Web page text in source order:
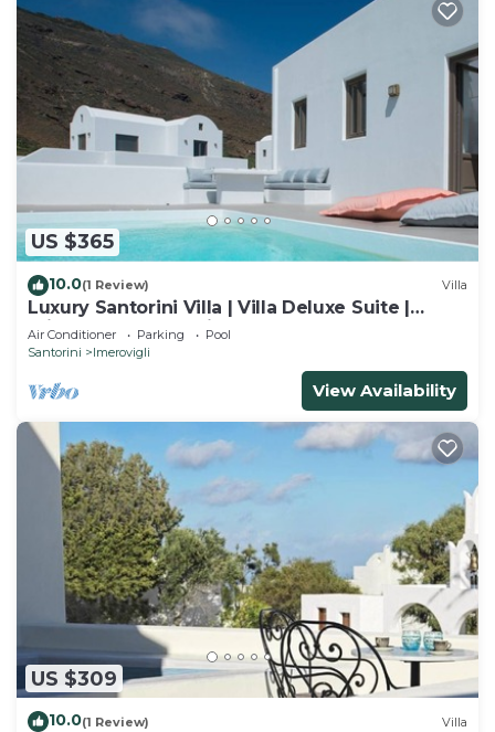
US $365
10.0(1 Review) Villa
Luxury Santorini Villa | Villa Deluxe Suite |
Private Pool | Sea View
Air Conditioner Parking
Pool
Santorini
Imerovigli
View Availability
US $309
10.0(1 Review) Villa